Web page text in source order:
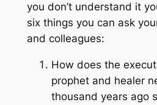
you don’t understand it
six things you can ask
and colleagues:
How does the
prophet and healer
thousand years ago